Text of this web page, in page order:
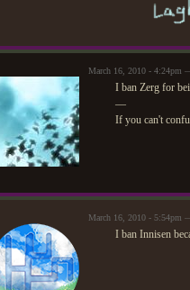
March 16, 2010 - 4:24pm
I ban Zerg for
—
If you can't
March 16, 2010 - 5:54pm
I ban Innisen